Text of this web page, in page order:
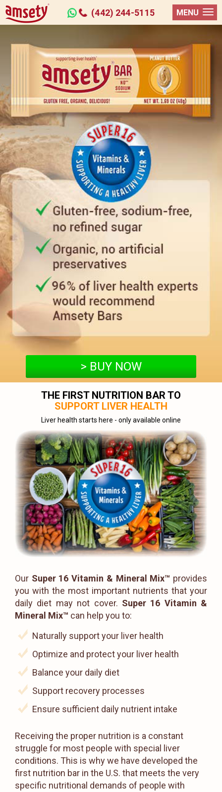
(442) 244-5115 MENU
> BUY NOW
THE FIRST NUTRITION BAR TO
SUPPORT LIVER HEALTH
Liver health starts here - only available online
Our Super 16 Vitamin & Mineral Mix™ provides
you with the most important nutrients that your
daily diet may not cover. Super 16 Vitamin &
Mineral Mix™ can help you to:
Naturally support your liver health
Optimize and protect your liver health
Balance your daily diet
Support recovery processes
Ensure sufficient daily nutrient intake
Receiving the proper nutrition is a constant
struggle for most people with special liver
conditions. This is why we have developed the
first nutrition bar in the U.S. that meets the very
specific nutritional demands of people with